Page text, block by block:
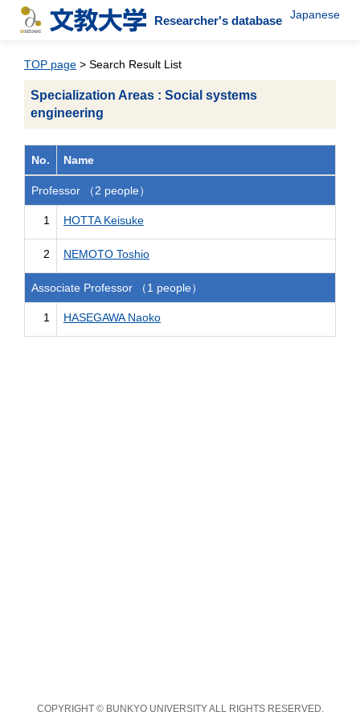
Researcher's database Japanese
TOP page > Search Result List
Specialization Areas : Social systems
engineering
No. Name
Professor （2 people）
1 HOTTA Keisuke
2 NEMOTO Toshio
Associate Professor （1 people）
1 HASEGAWA Naoko
COPYRIGHT © BUNKYO UNIVERSITY ALL RIGHTS RESERVED.